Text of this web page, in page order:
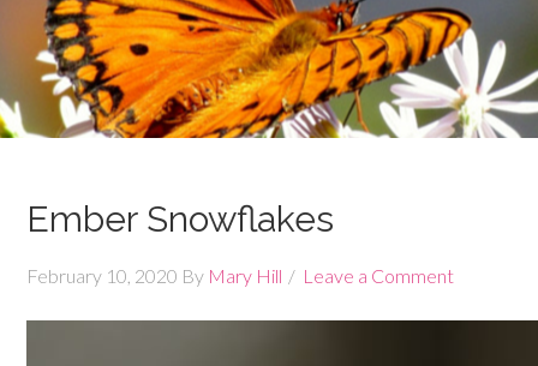
Ember Snowflakes
February 10, 2020 By Mary Hill Leave a Comment